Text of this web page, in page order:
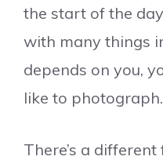
the start of the
with many things
depends on you,
like to photograph.
There’s a